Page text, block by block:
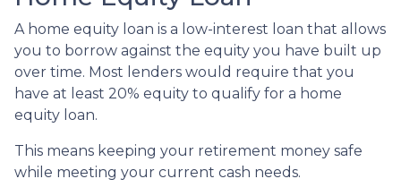
A home equity loan is a low-interest loan that allows
you to borrow against the equity you have built up
over time. Most lenders would require that you
have at least 20% equity to qualify for a home
equity loan.
This means keeping your retirement money safe
while meeting your current cash needs.